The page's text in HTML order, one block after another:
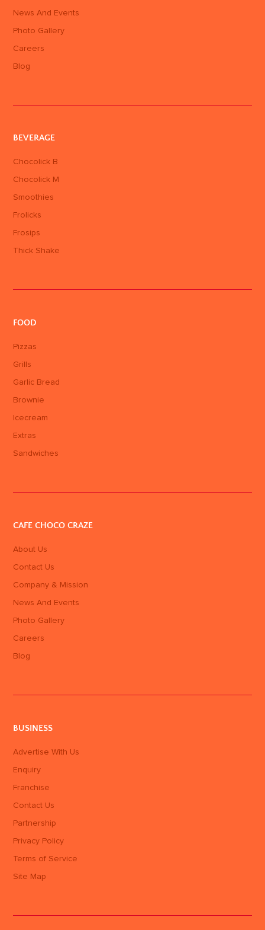
News And Events
Photo Gallery
Careers
Blog
BEVERAGE
Chocolick B
Chocolick M
Smoothies
Frolicks
Frosips
Thick Shake
FOOD
Pizzas
Grills
Garlic Bread
Brownie
Icecream
Extras
Sandwiches
CAFE CHOCO CRAZE
About Us
Contact Us
Company & Mission
News And Events
Photo Gallery
Careers
Blog
BUSINESS
Advertise With Us
Enquiry
Franchise
Contact Us
Partnership
Privacy Policy
Terms of Service
Site Map